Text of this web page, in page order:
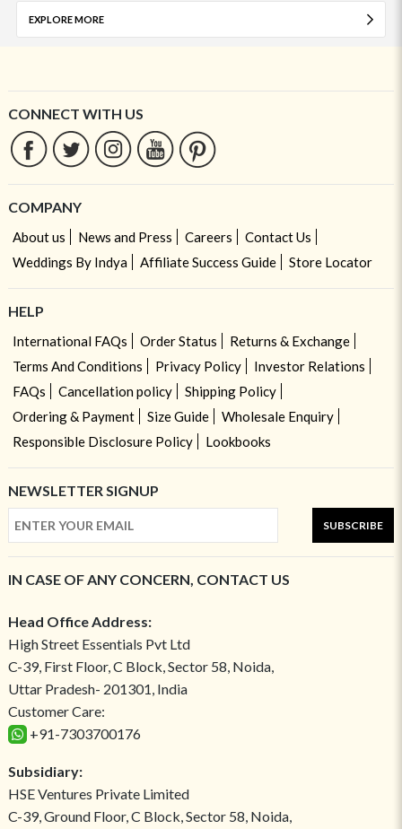
EXPLORE MORE
CONNECT WITH US
COMPANY
About us News and Press Careers
Contact Us
Weddings By Indya
Affiliate Success Guide Store Locator
HELP
International FAQs Order Status
Returns & Exchange
Terms And Conditions
Privacy Policy
Investor Relations
FAQs
Cancellation policy
Shipping Policy
Ordering & Payment
Size Guide
Wholesale Enquiry
Responsible Disclosure Policy
Lookbooks
NEWSLETTER SIGNUP
SUBSCRIBE
IN CASE OF ANY CONCERN, CONTACT US
Head Office Address:
High Street Essentials Pvt Ltd
C-39, First Floor, C Block, Sector 58, Noida,
Uttar Pradesh- 201301, India
Customer Care:
+91-7303700176
Subsidiary:
HSE Ventures Private Limited
C-39, Ground Floor, C Block, Sector 58, Noida,